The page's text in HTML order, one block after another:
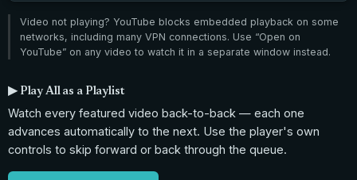
Video not playing? YouTube blocks embedded playback on some
networks, including many VPN connections. Use “Open on
YouTube” on any video to watch it in a separate window instead.
▶ Play All as a Playlist
Watch every featured video back-to-back — each one
advances automatically to the next. Use the player's own
controls to skip forward or back through the queue.